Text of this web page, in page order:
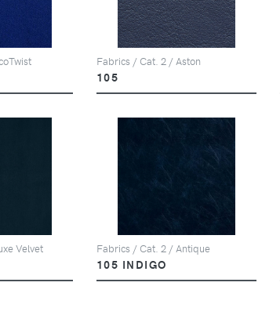
Fabrics / Cat. 2 / Aston
105
Velvet Fabrics / Cat. 2 / Antique
105 INDIGO